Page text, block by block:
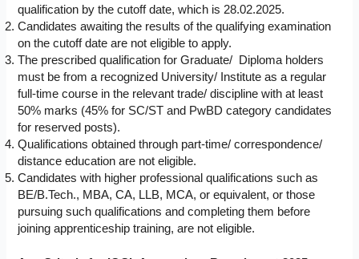
qualification by the cutoff date, which is 28.02.2025.
Candidates awaiting the results of the qualifying examination
on the cutoff date are not eligible to apply.
The prescribed qualification for Graduate/ Diploma holders
must be from a recognized University/ Institute as a regular
full-time course in the relevant trade/ discipline with at least
50% marks (45% for SC/ST and PwBD category candidates
for reserved posts).
Qualifications obtained through part-time/ correspondence/
distance education are not eligible.
Candidates with higher professional qualifications such as
BE/B.Tech., MBA, CA, LLB, MCA, or equivalent, or those
pursuing such qualifications and completing them before
joining apprenticeship training, are not eligible.